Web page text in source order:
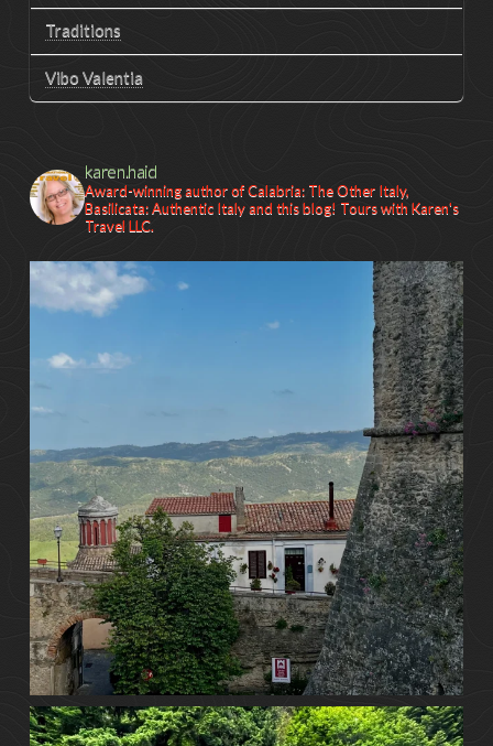
Traditions
Vibo Valentia
karen.haid
Award-winning author of Calabria: The Other Italy,
Basilicata: Authentic Italy and this blog! Tours with Karen's
Travel LLC.